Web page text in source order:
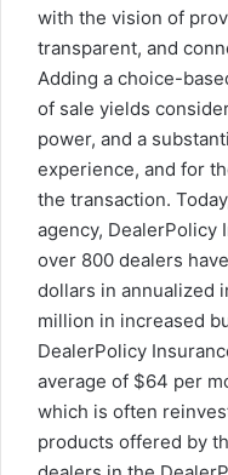
with the vision of
transparent, and
Adding a choice-
of sale yields
power, and a
experience, and for
the transaction.
agency, DealerPolicy
over 800 dealers
dollars in annualized
million in increased
DealerPolicy
average of $64 per
which is often
products offered by